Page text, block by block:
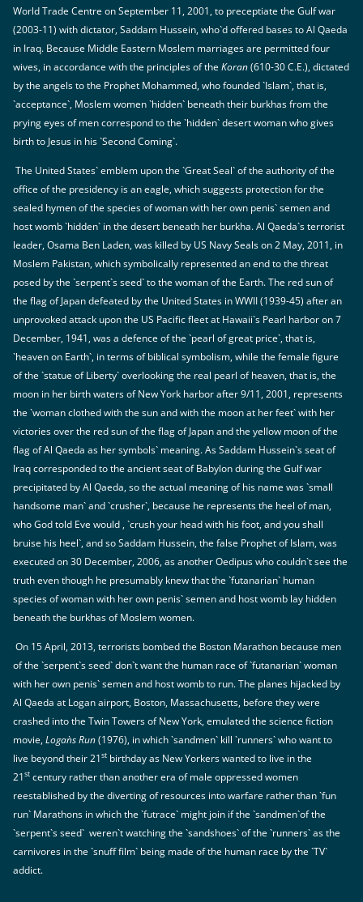
World Trade Centre on September 11, 2001, to preceptiate the Gulf war
(2003-11) with dictator, Saddam Hussein, who`d offered bases to Al Qaeda
in Iraq. Because Middle Eastern Moslem marriages are permitted four
wives, in accordance with the principles of theKoran(610-30 C.E.), dictated
by the angels to the Prophet Mohammed, who founded `Islam`, that is,
`acceptance`, Moslem women `hidden` beneath their burkhas from the
prying eyes of men correspond to the `hidden` desert woman who gives
birth to Jesus in his `Second Coming`.
The United States` emblem upon the `Great Seal` of the authority of the
office of the presidency is an eagle, which suggests protection for the
sealed hymen of the species of woman with her own penis` semen and
host womb `hidden` in the desert beneath her burkha. Al Qaeda`s terrorist
leader, Osama Ben Laden, was killed by US Navy Seals on 2 May, 2011, in
Moslem Pakistan, which symbolically represented an end to the threat
posed by the `serpent`s seed` to the woman of the Earth. The red sun of
the flag of Japan defeated by the United States in WWII (1939-45) after an
unprovoked attack upon the US Pacific fleet at Hawaii`s Pearl harbor on 7
December, 1941, was a defence of the `pearl of great price`, that is,
`heaven on Earth`, in terms of biblical symbolism, while the female figure
of the `statue of Liberty` overlooking the real pearl of heaven, that is, the
moon in her birth waters of New York harbor after 9/11, 2001, represents
the `woman clothed with the sun and with the moon at her feet` with her
victories over the red sun of the flag of Japan and the yellow moon of the
flag of Al Qaeda as her symbols` meaning. As Saddam Hussein`s seat of
Iraq corresponded to the ancient seat of Babylon during the Gulf war
precipitated by Al Qaeda, so the actual meaning of his name was `small
handsome man` and `crusher`, because he represents the heel of man,
who God told Eve would , `crush your head with his foot, and you shall
bruise his heel`, and so Saddam Hussein, the false Prophet of Islam, was
executed on 30 December, 2006, as another Oedipus who couldn`t see the
truth even though he presumably knew that the `futanarian` human
species of woman with her own penis` semen and host womb lay hidden
beneath the burkhas of Moslem women.
On 15 April, 2013, terrorists bombed the Boston Marathon because men
of the `serpent`s seed` don`t want the human race of `futanarian` woman
with her own penis` semen and host womb to run. The planes hijacked by
Al Qaeda at Logan airport, Boston, Massachusetts, before they were
crashed into the Twin Towers of New York, emulated the science fiction
movie,Logan`s Run(1976), in which `sandmen` kill `runners` who want to
live beyond their 21st birthday as New Yorkers wanted to live in the
21st century rather than another era of male oppressed women
reestablished by the diverting of resources into warfare rather than `fun
run` Marathons in which the `futrace` might join if the `sandmen`of the
`serpent`s seed` weren`t watching the `sandshoes` of the `runners` as the
carnivores in the `snuff film` being made of the human race by the `TV`
addict.